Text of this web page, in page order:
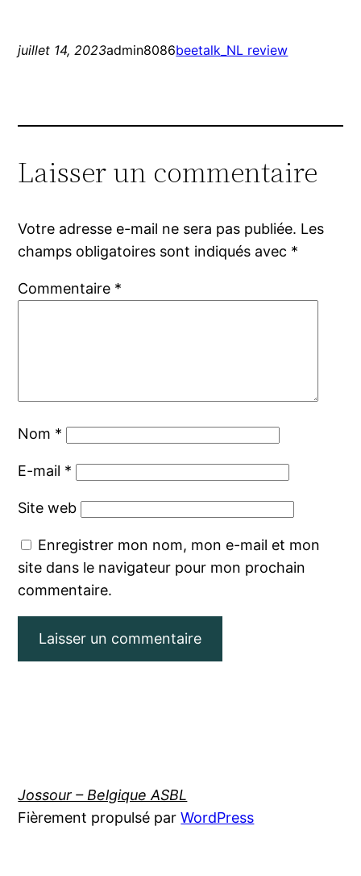
juillet 14, 2023admin8086beetalk_NL review
Laisser un commentaire
Votre adresse e-mail ne sera pas publiée. Les
champs obligatoires sont indiqués avec *
Commentaire *
Nom *
E-mail *
Site web
Enregistrer mon nom, mon e-mail et mon
site dans le navigateur pour mon prochain
commentaire.
Jossour – Belgique ASBL
Fièrement propulsé parWordPress